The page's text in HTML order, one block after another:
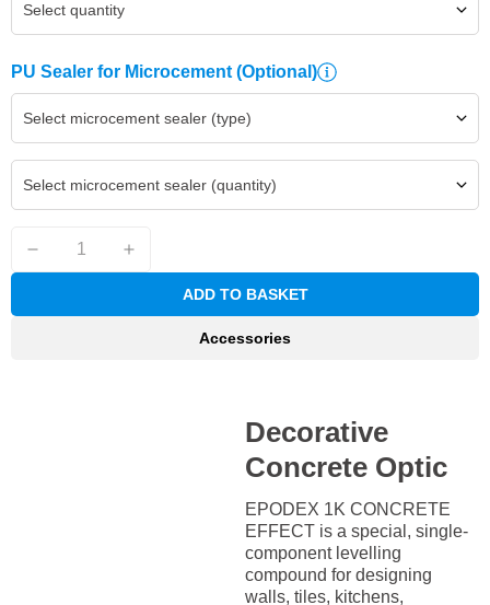
Select quantity
PU Sealer for Microcement (Optional)
Select microcement sealer (type)
Select microcement sealer (quantity)
ADD TO BASKET
Accessories
Decorative
Concrete Optic
EPODEX 1K CONCRETE
EFFECT is a special, single-
component levelling
compound for designing
walls, tiles, kitchens,